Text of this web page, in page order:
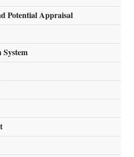
Potential Appraisal